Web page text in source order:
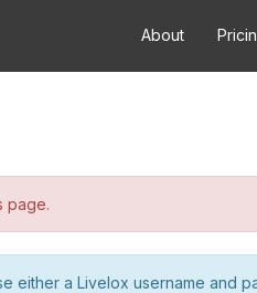
About
page.
either a Livelox username and